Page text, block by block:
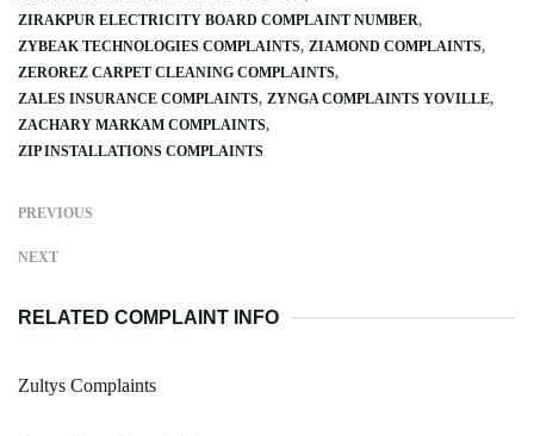
ZIRAKPUR ELECTRICITY BOARD COMPLAINT NUMBER
ZYBEAK TECHNOLOGIES COMPLAINTS ZIAMOND COMPLAINTS
ZEROREZ CARPET CLEANING COMPLAINTS
ZALES INSURANCE COMPLAINTS ZYNGA COMPLAINTS YOVILLE
ZACHARY MARKAM COMPLAINTS
ZIP INSTALLATIONS COMPLAINTS
PREVIOUS
NEXT
RELATED COMPLAINT INFO
Zultys Complaints